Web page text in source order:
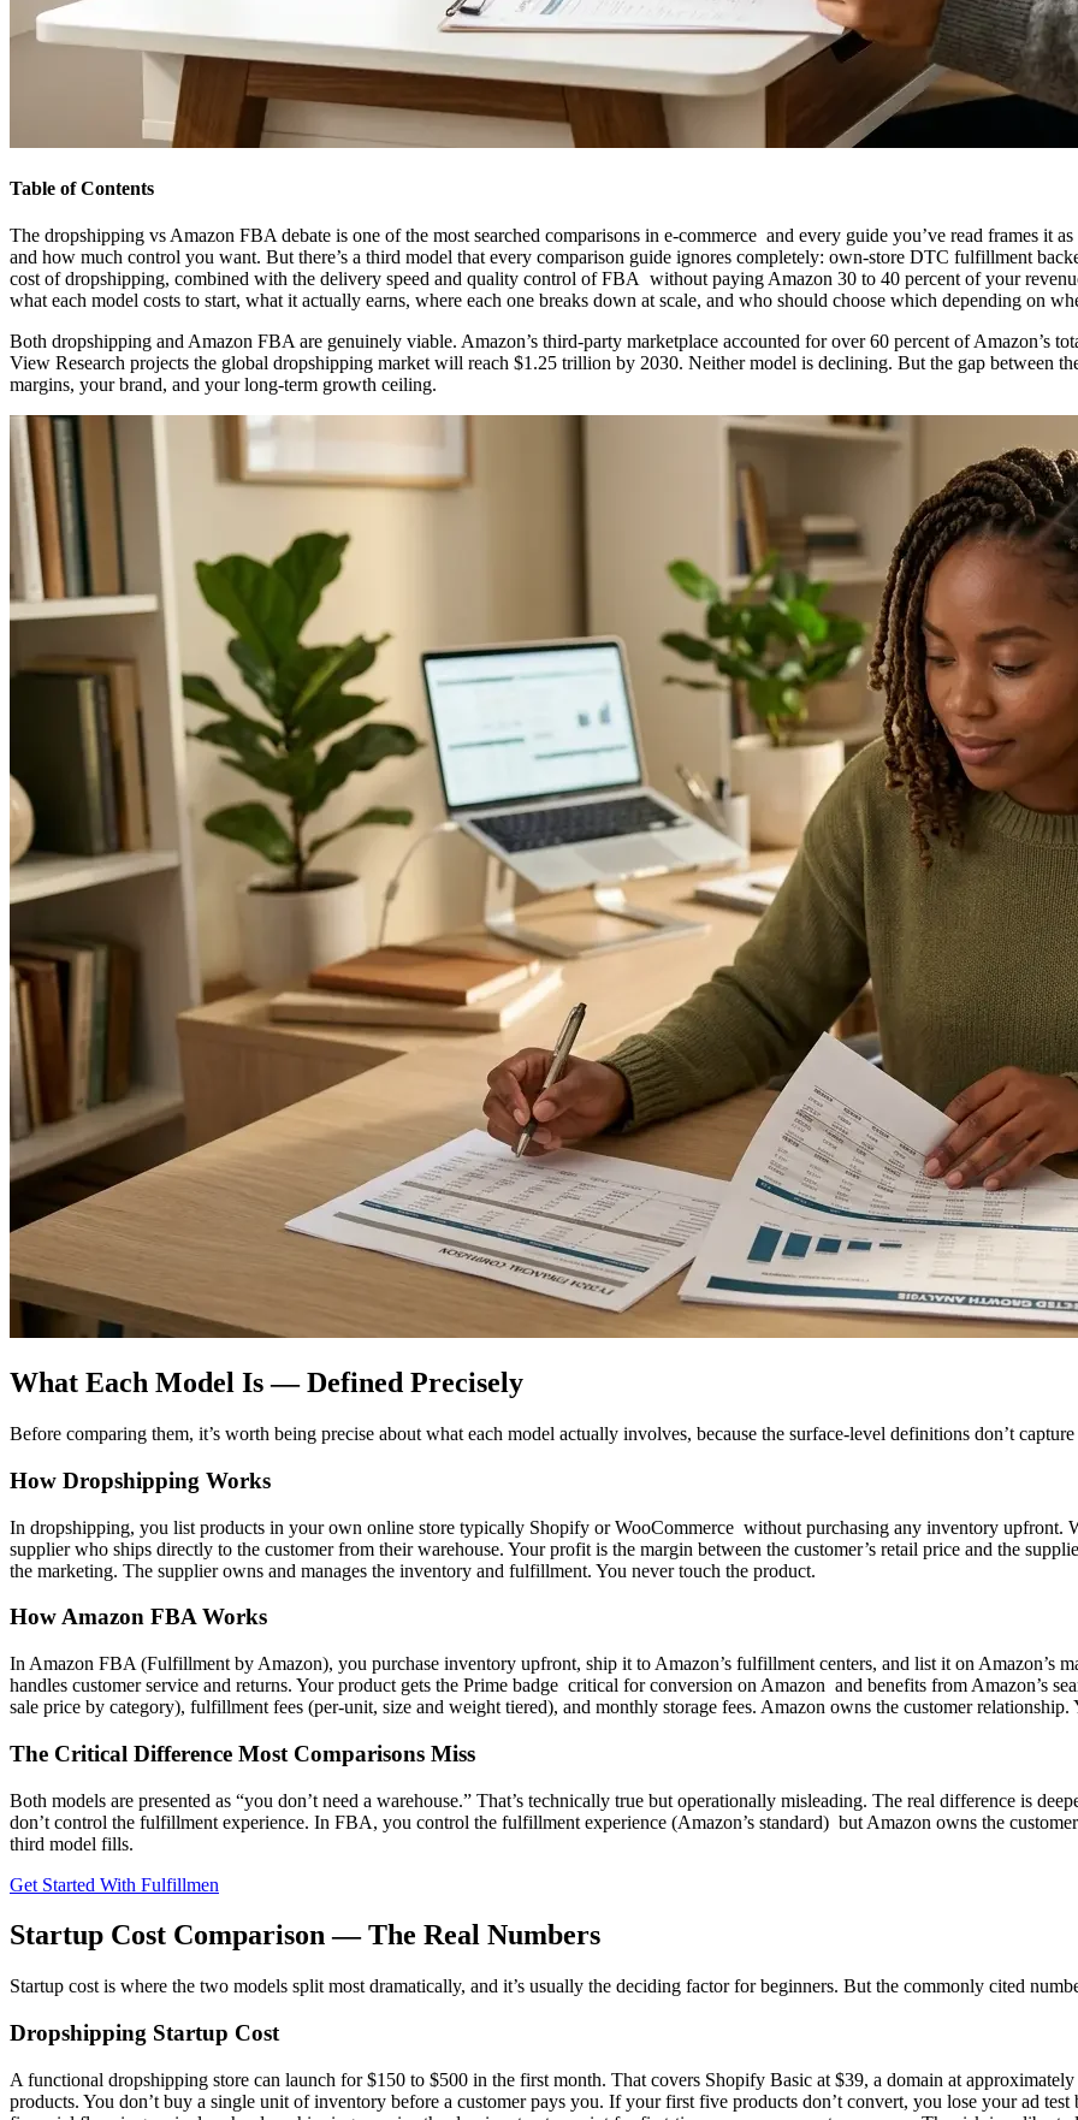
Table of Contents
The dropshipping vs Amazon FBA debate is one of the most searched comparisons in e-commerce and every guide you’ve read frames it
and how much control you want. But there’s a third model that every comparison guide ignores completely: own-store DTC fulfillment
cost of dropshipping, combined with the delivery speed and quality control of FBA without paying Amazon 30 to 40 percent of your
what each model costs to start, what it actually earns, where each one breaks down at scale, and who should choose which depending on
Both dropshipping and Amazon FBA are genuinely viable. Amazon’s third-party marketplace accounted for over 60 percent of Amazon’s
View Research projects the global dropshipping market will reach $1.25 trillion by 2030. Neither model is declining. But the gap between
margins, your brand, and your long-term growth ceiling.
What Each Model Is — Defined Precisely
Before comparing them, it’s worth being precise about what each model actually involves, because the surface-level definitions don’t
How Dropshipping Works
In dropshipping, you list products in your own online store typically Shopify or WooCommerce without purchasing any inventory upfront.
supplier who ships directly to the customer from their warehouse. Your profit is the margin between the customer’s retail price and the
the marketing. The supplier owns and manages the inventory and fulfillment. You never touch the product.
How Amazon FBA Works
In Amazon FBA (Fulfillment by Amazon), you purchase inventory upfront, ship it to Amazon’s fulfillment centers, and list it on Amazon’s
handles customer service and returns. Your product gets the Prime badge critical for conversion on Amazon and benefits from Amazon’s
sale price by category), fulfillment fees (per-unit, size and weight tiered), and monthly storage fees. Amazon owns the customer
The Critical Difference Most Comparisons Miss
Both models are presented as “you don’t need a warehouse.” That’s technically true but operationally misleading. The real difference is
don’t control the fulfillment experience. In FBA, you control the fulfillment experience (Amazon’s standard) but Amazon owns the
third model fills.
Get Started With Fulfillmen
Startup Cost Comparison — The Real Numbers
Startup cost is where the two models split most dramatically, and it’s usually the deciding factor for beginners. But the commonly cited
Dropshipping Startup Cost
A functional dropshipping store can launch for $150 to $500 in the first month. That covers Shopify Basic at $39, a domain at
products. You don’t buy a single unit of inventory before a customer pays you. If your first five products don’t convert, you lose your ad